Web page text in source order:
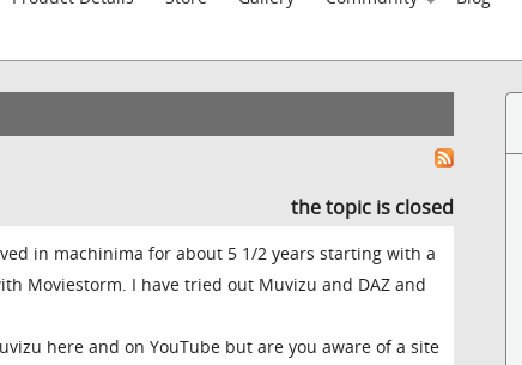
the topic is closed
in machinima for about 5 1/2 years starting with a
Moviestorm. I have tried out Muvizu and DAZ and
here and on YouTube but are you aware of a site